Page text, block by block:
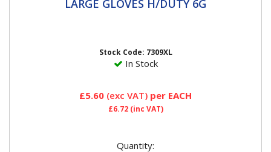
LARGE GLOVES H/DUTY 6G
Stock Code: 7309XL
In Stock
£5.60 (exc VAT) per EACH
£6.72(inc VAT)
Quantity: